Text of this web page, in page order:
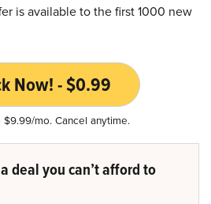
is available to the first 1000 new
Now! - $0.99
$9.99/mo. Cancel anytime.
deal you can’t afford to